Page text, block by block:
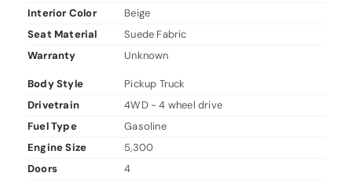
Interior Color
Beige
Seat Material
Suede Fabric
Warranty
Unknown
Body Style
Pickup Truck
Drivetrain
4WD - 4 wheel drive
Fuel Type
Gasoline
Engine Size
5,300
Doors
4